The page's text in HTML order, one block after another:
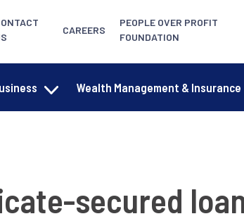
CAREERS
PEOPLE OVER PROFIT
FOUNDATION
Wealth Management & Insurance
secured